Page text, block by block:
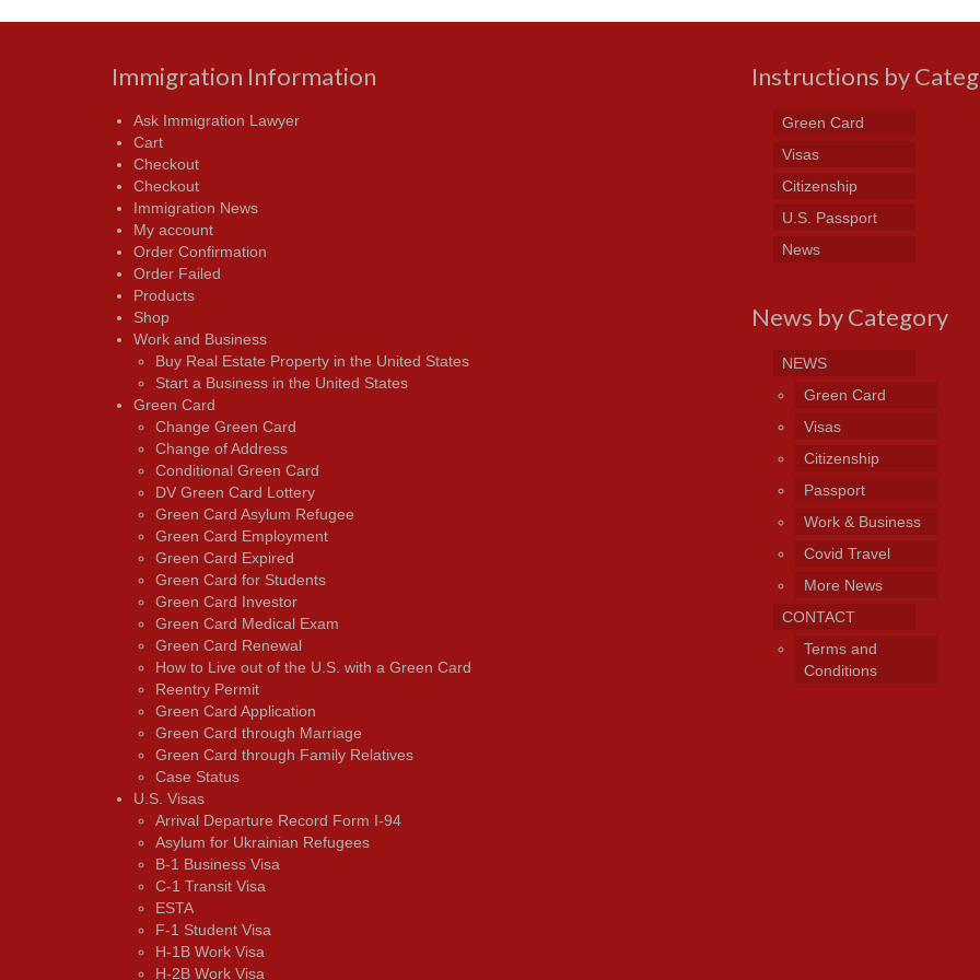
Immigration Information
Ask Immigration Lawyer
Cart
Checkout
Checkout
Immigration News
My account
Order Confirmation
Order Failed
Products
Shop
Work and Business
Buy Real Estate Property in the United States
Start a Business in the United States
Green Card
Change Green Card
Change of Address
Conditional Green Card
DV Green Card Lottery
Green Card Asylum Refugee
Green Card Employment
Green Card Expired
Green Card for Students
Green Card Investor
Green Card Medical Exam
Green Card Renewal
How to Live out of the U.S. with a Green Card
Reentry Permit
Green Card Application
Green Card through Marriage
Green Card through Family Relatives
Case Status
U.S. Visas
Arrival Departure Record Form I-94
Asylum for Ukrainian Refugees
B-1 Business Visa
C-1 Transit Visa
ESTA
F-1 Student Visa
H-1B Work Visa
H-2B Work Visa
Instructions by
Green Card
Visas
Citizenship
U.S. Passport
News
News by Category
NEWS
Green Card
Visas
Citizenship
Passport
Work & Business
Covid Travel
More News
CONTACT
Terms and
Conditions